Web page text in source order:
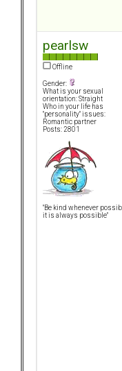
pearlsw
Offline
Gender:
What is your sexual
orientation: Straight
Who in your life has
"personality" issues:
Romantic partner
Posts: 2801
"Be kind whenever
it is always possible"